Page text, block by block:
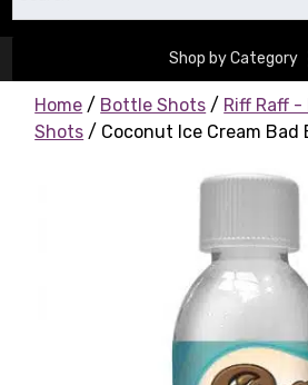
Shop by Category
Home / Bottle Shots / Riff Raff
Shots / Coconut Ice Cream Bad